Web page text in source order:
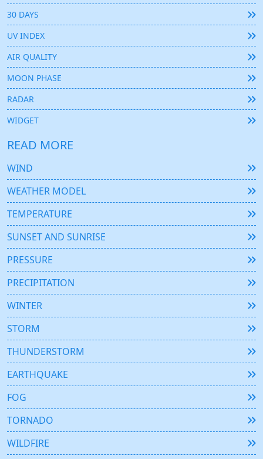
30 DAYS
UV INDEX
AIR QUALITY
MOON PHASE
RADAR
WIDGET
READ MORE
WIND
WEATHER MODEL
TEMPERATURE
SUNSET AND SUNRISE
PRESSURE
PRECIPITATION
WINTER
STORM
THUNDERSTORM
EARTHQUAKE
FOG
TORNADO
WILDFIRE